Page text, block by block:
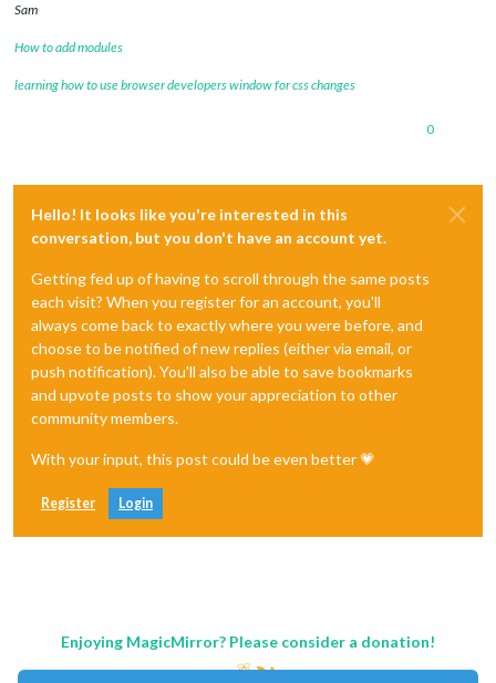
Sam
How to add modules
learning how to use browser developers window for css changes
0
Hello! It looks like you're interested in this
conversation, but you don't have an account yet.
Getting fed up of having to scroll through the same posts
each visit? When you register for an account, you'll
always come back to exactly where you were before, and
choose to be notified of new replies (either via email, or
push notification). You'll also be able to save bookmarks
and upvote posts to show your appreciation to other
community members.
With your input, this post could be even better 💗
Register Login
Enjoying MagicMirror? Please consider a donation!